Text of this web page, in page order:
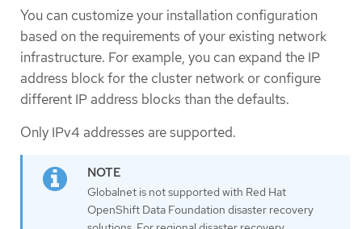
You can customize your installation configuration
based on the requirements of your existing network
infrastructure. For example, you can expand the IP
address block for the cluster network or configure
different IP address blocks than the defaults.
Only IPv4 addresses are supported.
Globalnet is not supported with Red Hat
OpenShift Data Foundation disaster recovery